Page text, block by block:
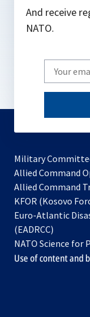
And receive
NATO.
Write
your
email
Military
Allied Command
Allied Command
KFOR (Kosovo
Euro-Atlantic
(EADRCC)
NATO Science for
Use of content and